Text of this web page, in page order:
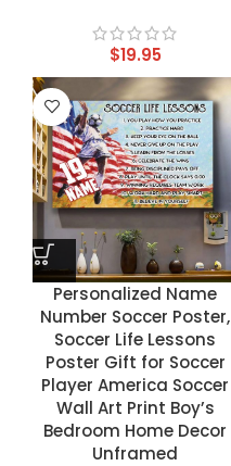
$19.95
Personalized Name
Number Soccer Poster,
Soccer Life Lessons
Poster Gift for Soccer
Player America Soccer
Wall Art Print Boy’s
Bedroom Home Decor
Unframed